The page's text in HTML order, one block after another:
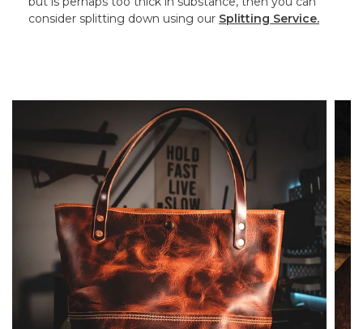
consider splitting down using our Splitting Service.